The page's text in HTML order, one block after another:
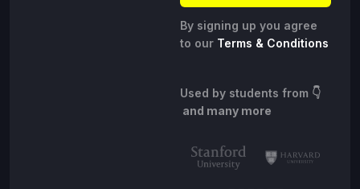
By signing up you agree
to our Terms & Conditions
Used by students from 👇
and many more